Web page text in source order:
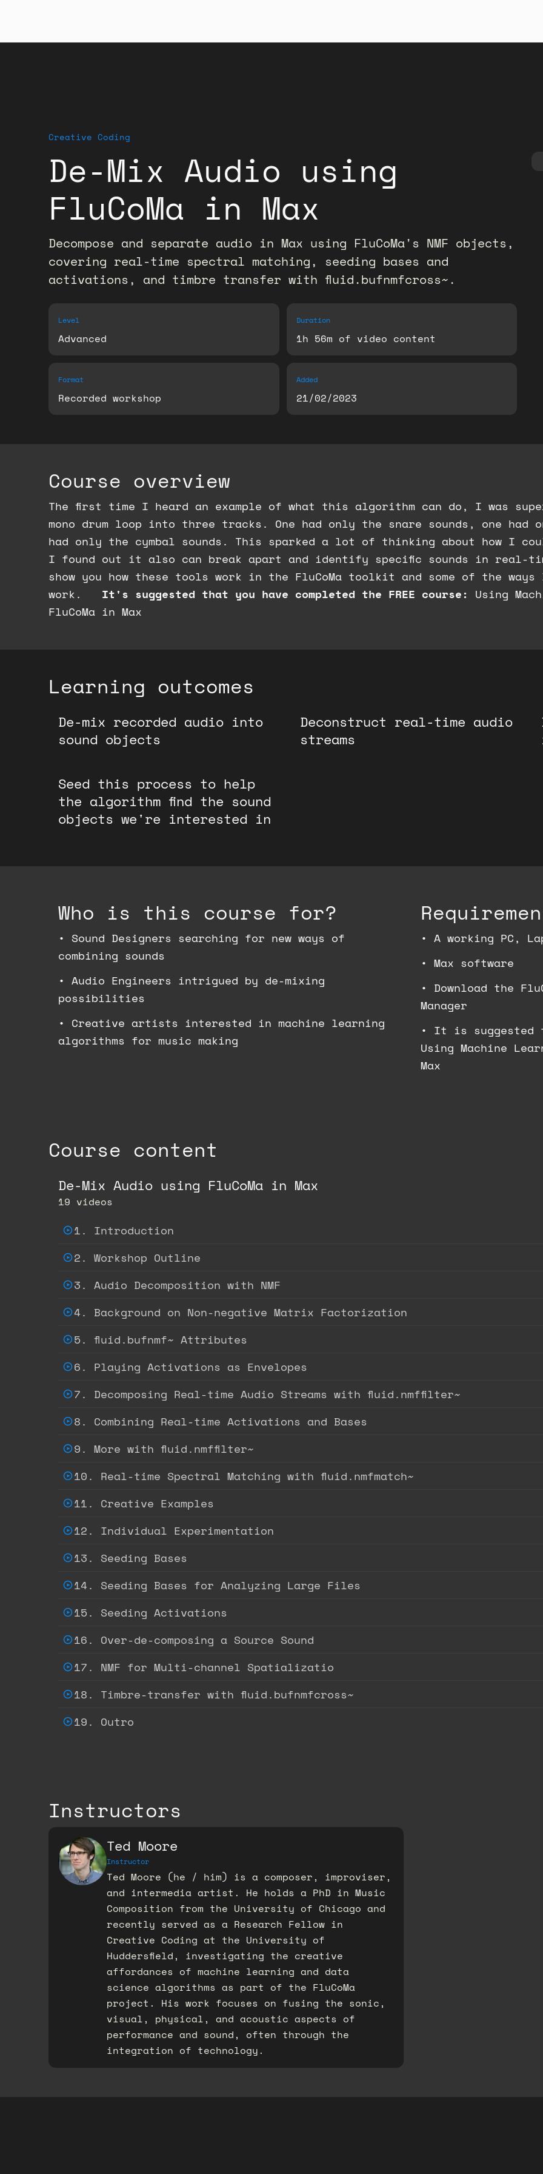
Creative Coding
De-Mix Audio using
FluCoMa in Max
Decompose and separate audio in Max using FluCoMa's NMF objects,
covering real-time spectral matching, seeding bases and
activations, and timbre transfer with fluid.bufnmfcross~.
Level
Advanced
Duration
1h 56m of video content
Format
Recorded workshop
Added
21/02/2023
Course overview
The first time I heard an example of what this algorithm can do, I was
mono drum loop into three tracks. One had only the snare sounds, one had
had only the cymbal sounds. This sparked a lot of thinking about how I
I found out it also can break apart and identify specific sounds in real-
show you how these tools work in the FluCoMa toolkit and some of the
work.
It's suggested that you have completed the FREE course: Using
FluCoMa in Max
Learning outcomes
De-mix recorded audio into
sound objects
Deconstruct real-time audio
streams
Seed this process to help
the algorithm find the sound
objects we're interested in
Who is this course for?
• Sound Designers searching for new ways of
combining sounds
• Audio Engineers intrigued by de-mixing
possibilities
• Creative artists interested in machine learning
algorithms for music making
• A working PC,
• Max software
• Download the
Manager
• It is suggested
Using Machine
Max
Course content
De-Mix Audio using FluCoMa in Max
19 videos
1. Introduction
2. Workshop Outline
3. Audio Decomposition with NMF
4. Background on Non-negative Matrix Factorization
5. fluid.bufnmf~ Attributes
6. Playing Activations as Envelopes
7. Decomposing Real-time Audio Streams with fluid.nmffilter~
8. Combining Real-time Activations and Bases
9. More with fluid.nmffilter~
10. Real-time Spectral Matching with fluid.nmfmatch~
11. Creative Examples
12. Individual Experimentation
13. Seeding Bases
14. Seeding Bases for Analyzing Large Files
15. Seeding Activations
16. Over-de-composing a Source Sound
17. NMF for Multi-channel Spatializatio
18. Timbre-transfer with fluid.bufnmfcross~
19. Outro
Instructors
Ted Moore
Instructor
Ted Moore (he / him) is a composer, improviser,
and intermedia artist. He holds a PhD in Music
Composition from the University of Chicago and
recently served as a Research Fellow in
Creative Coding at the University of
Huddersfield, investigating the creative
affordances of machine learning and data
science algorithms as part of the FluCoMa
project.​ His work focuses on fusing the sonic,
visual, physical, and acoustic aspects of
performance and sound, often through the
integration of technology.